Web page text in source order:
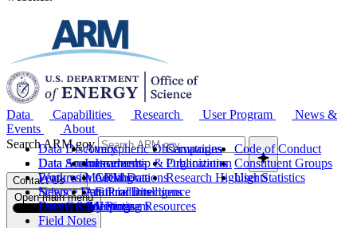
Data
Data Discovery
Data Sources
Work with ARM Data
Science Data Products
Data Quality Program
Capabilities
Atmospheric Observatories
Instruments
Modeling
Artificial Intelligence
Computing Resources
Research
Campaigns
Publications
Research Highlights
User Program
Code of Conduct
Constituent Groups
User Statistics
News &
Events
Data Announcements
Features
News
Events & Meetings
Field Notes
About
Leadership & Organization
Collaborations
Future Directions
History
Search ARM.gov
Contact Us
Open main menu